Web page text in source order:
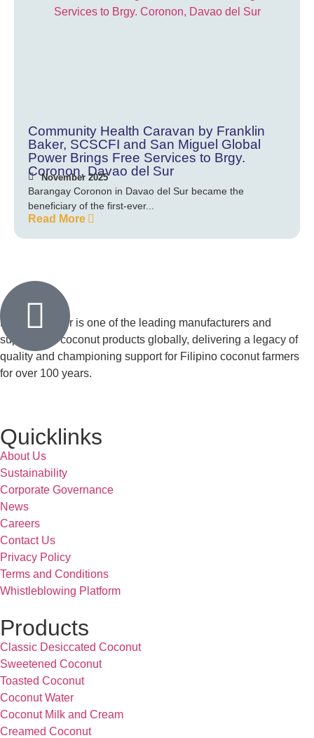
Community Health Caravan by Franklin
Baker, SCSCFI and San Miguel Global
Power Brings Free Services to Brgy.
Coronon, Davao del Sur
November 2025
Barangay Coronon in Davao del Sur became the
beneficiary of the first-ever...
Read More
Franklin Baker is one of the leading manufacturers and
suppliers of coconut products globally, delivering a legacy of
quality and championing support for Filipino coconut farmers
for over 100 years.
Quicklinks
About Us
Sustainability
Corporate Governance
News
Careers
Contact Us
Privacy Policy
Terms and Conditions
Whistleblowing Platform
Products
Classic Desiccated Coconut
Sweetened Coconut
Toasted Coconut
Coconut Water
Coconut Milk and Cream
Creamed Coconut